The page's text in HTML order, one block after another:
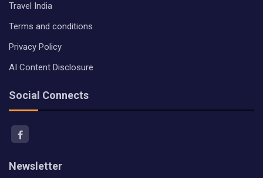
Travel India
Terms and conditions
Privacy Policy
AI Content Disclosure
Social Connects
Newsletter